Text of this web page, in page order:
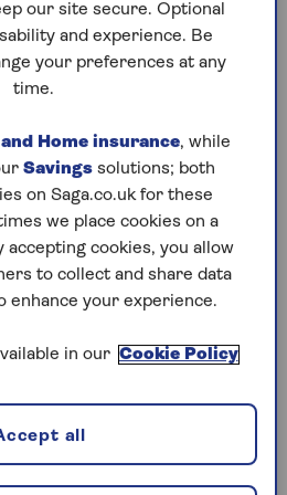
will remember your
ones you've completed
them by a number of
for? Try our puzzles today
them with your friends
email us at
from the last week
our site secure. Optional
and experience. Be
your preferences at any
time.
Home insurance, while
Savings solutions; both
on Saga.co.uk for these
we place cookies on a
accepting cookies, you allow
to collect and share data
enhance your experience.
in our Cookie Policy
all